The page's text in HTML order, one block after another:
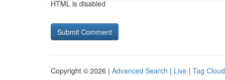
HTML is disabled
Copyright © 2026 | Advanced Search | Live | Tag Cloud